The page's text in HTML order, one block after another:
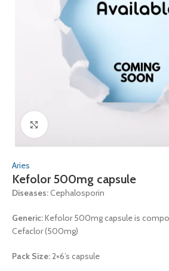
Click to enlarge
Aries
Kefolor 500mg capsule
Diseases:Cephalosporin
Generic:Kefolor 500mg capsule is
Cefaclor (500mg)
Pack Size:2×6’s capsule